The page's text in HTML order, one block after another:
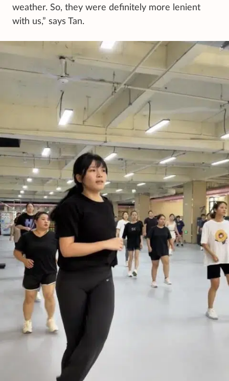
weather. So, they were definitely more lenient
with us,” says Tan.